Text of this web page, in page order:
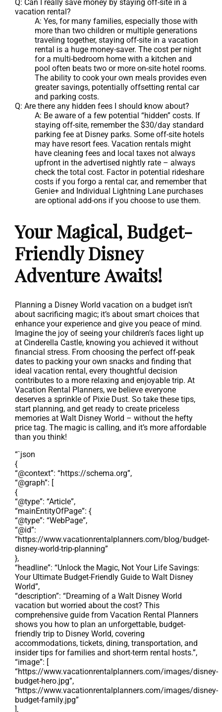
Q: Can I really save money by staying off-site in a
vacation rental?
A: Yes, for many families, especially those with
more than two children or multiple generations
traveling together, staying off-site in a vacation
rental is a huge money-saver. The cost per night
for a multi-bedroom home with a kitchen and
pool often beats two or more on-site hotel rooms.
The ability to cook your own meals provides even
greater savings, potentially offsetting rental car
and parking costs.
Q: Are there any hidden fees I should know about?
A: Be aware of a few potential “hidden” costs. If
staying off-site, remember the $30/day standard
parking fee at Disney parks. Some off-site hotels
may have resort fees. Vacation rentals might
have cleaning fees and local taxes not always
upfront in the advertised nightly rate – always
check the total cost. Factor in potential rideshare
costs if you forgo a rental car, and remember that
Genie+ and Individual Lightning Lane purchases
are optional add-ons if you choose to use them.
Your Magical, Budget-
Friendly Disney
Adventure Awaits!
Planning a Disney World vacation on a budget isn’t
about sacrificing magic; it’s about smart choices that
enhance your experience and give you peace of mind.
Imagine the joy of seeing your children’s faces light up
at Cinderella Castle, knowing you achieved it without
financial stress. From choosing the perfect off-peak
dates to packing your own snacks and finding that
ideal vacation rental, every thoughtful decision
contributes to a more relaxing and enjoyable trip. At
Vacation Rental Planners, we believe everyone
deserves a sprinkle of Pixie Dust. So take these tips,
start planning, and get ready to create priceless
memories at Walt Disney World – without the hefty
price tag. The magic is calling, and it’s more affordable
than you think!
“`json
{
“@context”: “https://schema.org”,
“@graph”: [
{
“@type”: “Article”,
“mainEntityOfPage”: {
“@type”: “WebPage”,
“@id”:
“https://www.vacationrentalplanners.com/blog/budget-
disney-world-trip-planning”
},
“headline”: “Unlock the Magic, Not Your Life Savings:
Your Ultimate Budget-Friendly Guide to Walt Disney
World”,
“description”: “Dreaming of a Walt Disney World
vacation but worried about the cost? This
comprehensive guide from Vacation Rental Planners
shows you how to plan an unforgettable, budget-
friendly trip to Disney World, covering
accommodations, tickets, dining, transportation, and
insider tips for families and short-term rental hosts.”,
“image”: [
“https://www.vacationrentalplanners.com/images/disney-
budget-hero.jpg”,
“https://www.vacationrentalplanners.com/images/disney-
budget-family.jpg”
],